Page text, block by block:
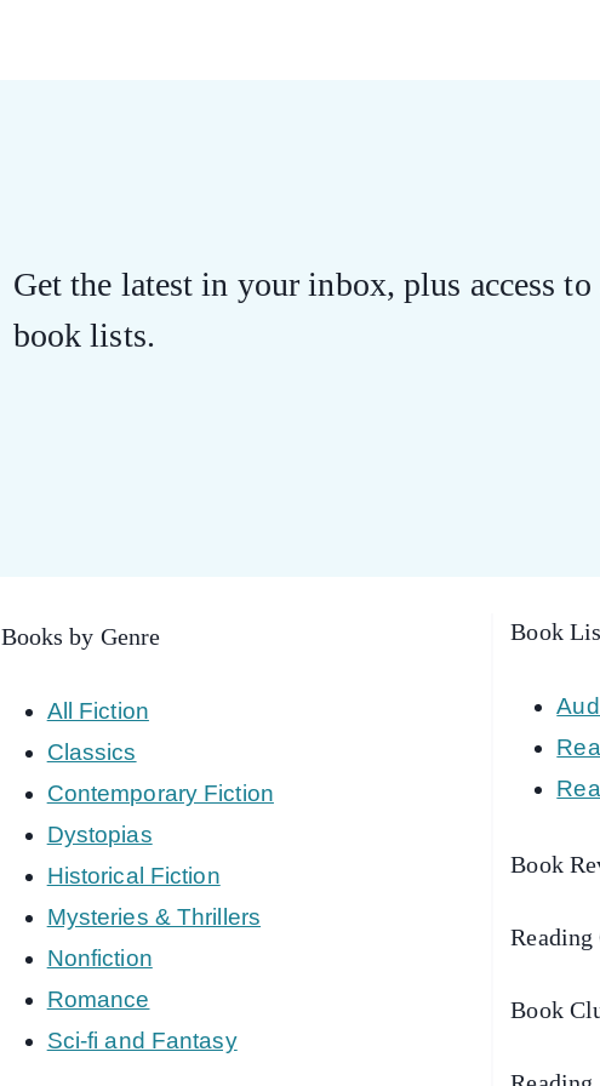
Get the latest in your inbox, plus access
book lists.
Books by Genre
All Fiction
Classics
Contemporary Fiction
Dystopias
Historical Fiction
Mysteries & Thrillers
Nonfiction
Romance
Sci-fi and Fantasy
Book
Book
Reading
Book